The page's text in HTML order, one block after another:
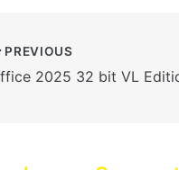
PREVIOUS